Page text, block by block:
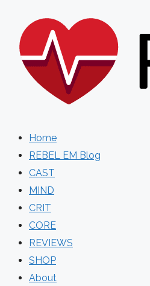
content
Home
REBEL EM Blog
CAST
MIND
CRIT
CORE
REVIEWS
SHOP
About